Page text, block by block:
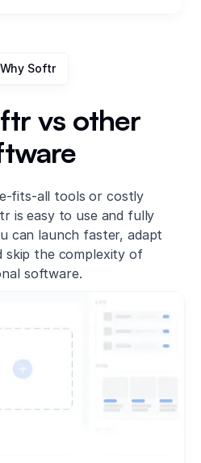
Why Softr
vs other
fits-all tools or costly
is easy to use and fully
can launch faster, adapt
skip the complexity of
software.